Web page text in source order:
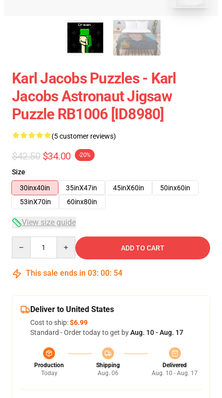
Karl Jacobs Puzzles - Karl
Jacobs Astronaut Jigsaw
Puzzle RB1006 [ID8980]
(5 customer reviews)
$42.50 $34.00 -20%
Size
30inx40in
35inX47in 45inX60in
50inx60in
53inX70in
60inx80in
View size guide
ADD TO CART
This sale ends in 03: 00: 53
Deliver to United States
Cost to ship:$6.99
Standard - Order today to get byAug. 10 - Aug. 17
Production
Today
Shipping
Aug. 06
Delivered
Aug. 10 - Aug. 17